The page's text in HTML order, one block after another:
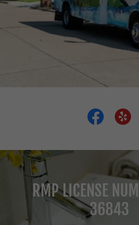
RMP LICENSE
36843